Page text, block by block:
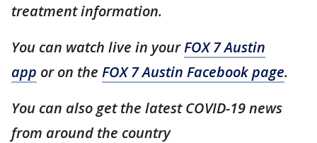
treatment information.
You can watch live in yourFOX 7 Austin
app or on the FOX 7 Austin Facebook page.
You can also get the latest COVID-19 news
from around the country